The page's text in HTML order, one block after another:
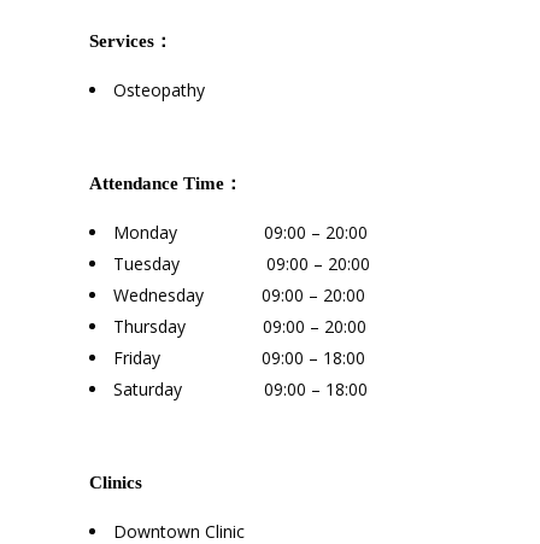
Services：
Osteopathy
Attendance Time：
Monday 09:00 – 20:00
Tuesday 09:00 – 20:00
Wednesday 09:00 – 20:00
Thursday 09:00 – 20:00
Friday 09:00 – 18:00
Saturday 09:00 – 18:00
Clinics
Downtown Clinic